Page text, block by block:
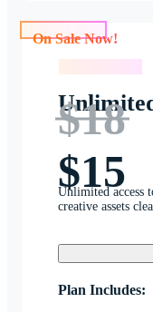
$18
$15
Unlimited access
creative assets
Plan Includes: